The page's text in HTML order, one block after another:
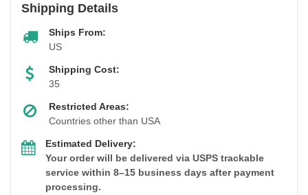
Shipping Details
Ships From:
US
Shipping Cost:
35
Restricted Areas:
Countries other than USA
Estimated Delivery:
Your order will be delivered via USPS trackable
service within 8–15 business days after payment
processing.